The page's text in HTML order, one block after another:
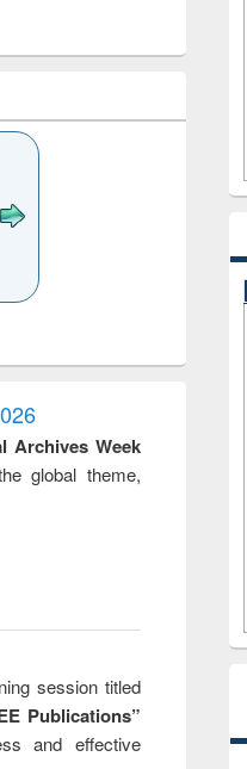
Archives Week
global theme,
session titled
Publications”
and effective